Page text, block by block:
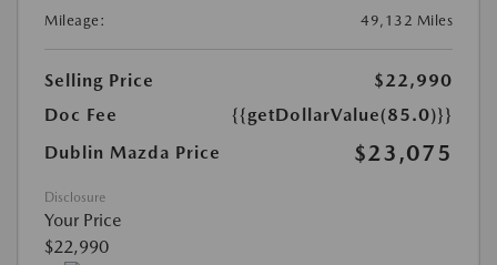
Mileage:
49,132 Miles
Selling Price
$22,990
Doc Fee
{{getDollarValue(85.0)}}
Dublin Mazda Price
$23,075
Disclosure
Your Price
$22,990